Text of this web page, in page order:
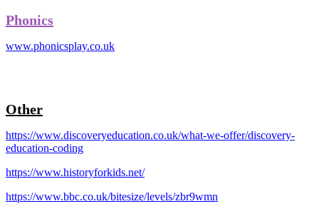
Phonics
www.phonicsplay.co.uk
Other
https://www.discoveryeducation.co.uk/what-we-offer/discovery-
education-coding
https://www.historyforkids.net/
https://www.bbc.co.uk/bitesize/levels/zbr9wmn